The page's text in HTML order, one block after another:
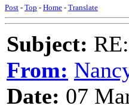
Post - Top - Home - Translate
Subject:
From:
Date: 07